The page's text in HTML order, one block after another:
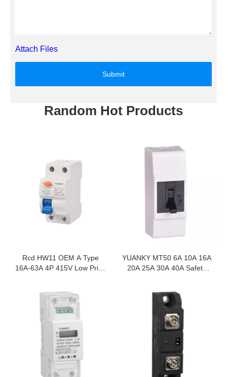
Attach Files
Submit
Random Hot Products
Rcd HW11 OEM A Type
16A-63A 4P 415V Low Price
YUANKY MT50 6A 10A 16A
20A 25A 30A 40A Safety